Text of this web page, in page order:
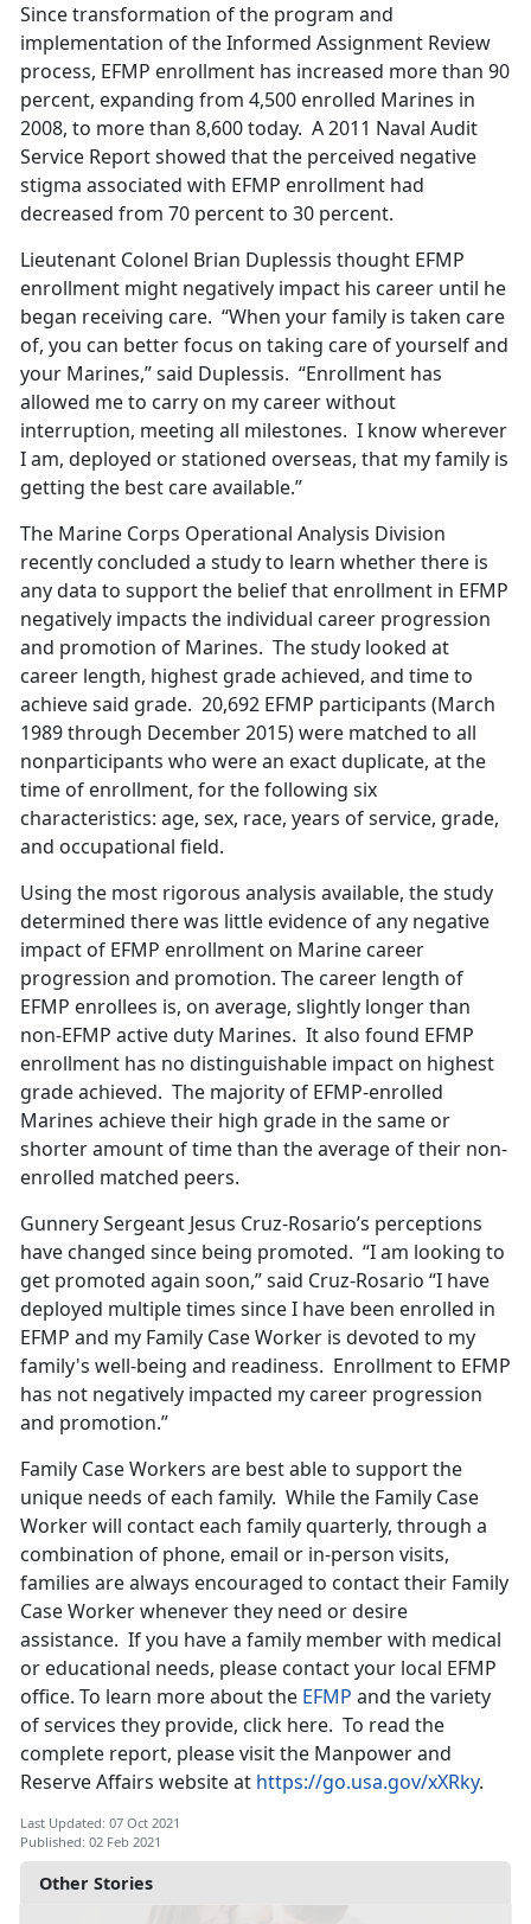
Other Stories
Since transformation of the program and
implementation of the Informed Assignment Review
process, EFMP enrollment has increased more than 90
percent, expanding from 4,500 enrolled Marines in
2008, to more than 8,600 today. A 2011 Naval Audit
Service Report showed that the perceived negative
stigma associated with EFMP enrollment had
decreased from 70 percent to 30 percent.
Lieutenant Colonel Brian Duplessis thought EFMP
enrollment might negatively impact his career until he
began receiving care. “When your family is taken care
of, you can better focus on taking care of yourself and
your Marines,” said Duplessis. “Enrollment has
allowed me to carry on my career without
interruption, meeting all milestones. I know wherever
I am, deployed or stationed overseas, that my family is
getting the best care available.”
The Marine Corps Operational Analysis Division
recently concluded a study to learn whether there is
any data to support the belief that enrollment in EFMP
negatively impacts the individual career progression
and promotion of Marines. The study looked at
career length, highest grade achieved, and time to
achieve said grade. 20,692 EFMP participants (March
1989 through December 2015) were matched to all
nonparticipants who were an exact duplicate, at the
time of enrollment, for the following six
characteristics: age, sex, race, years of service, grade,
and occupational field.
Using the most rigorous analysis available, the study
determined there was little evidence of any negative
impact of EFMP enrollment on Marine career
progression and promotion. The career length of
EFMP enrollees is, on average, slightly longer than
non-EFMP active duty Marines. It also found EFMP
enrollment has no distinguishable impact on highest
grade achieved. The majority of EFMP-enrolled
Marines achieve their high grade in the same or
shorter amount of time than the average of their non-
enrolled matched peers.
Gunnery Sergeant Jesus Cruz-Rosario’s perceptions
have changed since being promoted. “I am looking to
get promoted again soon,” said Cruz-Rosario “I have
deployed multiple times since I have been enrolled in
EFMP and my Family Case Worker is devoted to my
family's well-being and readiness. Enrollment to EFMP
has not negatively impacted my career progression
and promotion.”
Family Case Workers are best able to support the
unique needs of each family. While the Family Case
Worker will contact each family quarterly, through a
combination of phone, email or in-person visits,
families are always encouraged to contact their Family
Case Worker whenever they need or desire
assistance. If you have a family member with medical
or educational needs, please contact your local EFMP
office. To learn more about the EFMP and the variety
of services they provide, click here. To read the
complete report, please visit the Manpower and
Reserve Affairs website at https://go.usa.gov/xXRky.
Last Updated: 07 Oct 2021
Published: 02 Feb 2021